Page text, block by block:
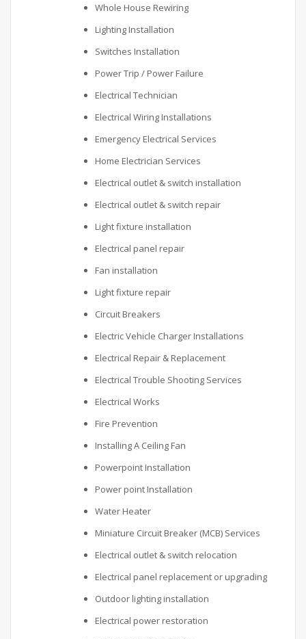
Whole House Rewiring
Lighting Installation
Switches Installation
Power Trip / Power Failure
Electrical Technician
Electrical Wiring Installations
Emergency Electrical Services
Home Electrician Services
Electrical outlet & switch installation
Electrical outlet & switch repair
Light fixture installation
Electrical panel repair
Fan installation
Light fixture repair
Circuit Breakers
Electric Vehicle Charger Installations
Electrical Repair & Replacement
Electrical Trouble Shooting Services
Electrical Works
Fire Prevention
Installing A Ceiling Fan
Powerpoint Installation
Power point Installation
Water Heater
Miniature Circuit Breaker (MCB) Services
Electrical outlet & switch relocation
Electrical panel replacement or upgrading
Outdoor lighting installation
Electrical power restoration